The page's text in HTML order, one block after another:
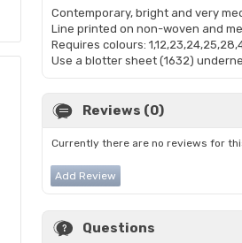
Contemporary, bright and very
Line printed on non-woven and
Requires colours:
Use a blotter sheet (1632)
Reviews (0)
Currently there are no reviews for
Add Review
Questions